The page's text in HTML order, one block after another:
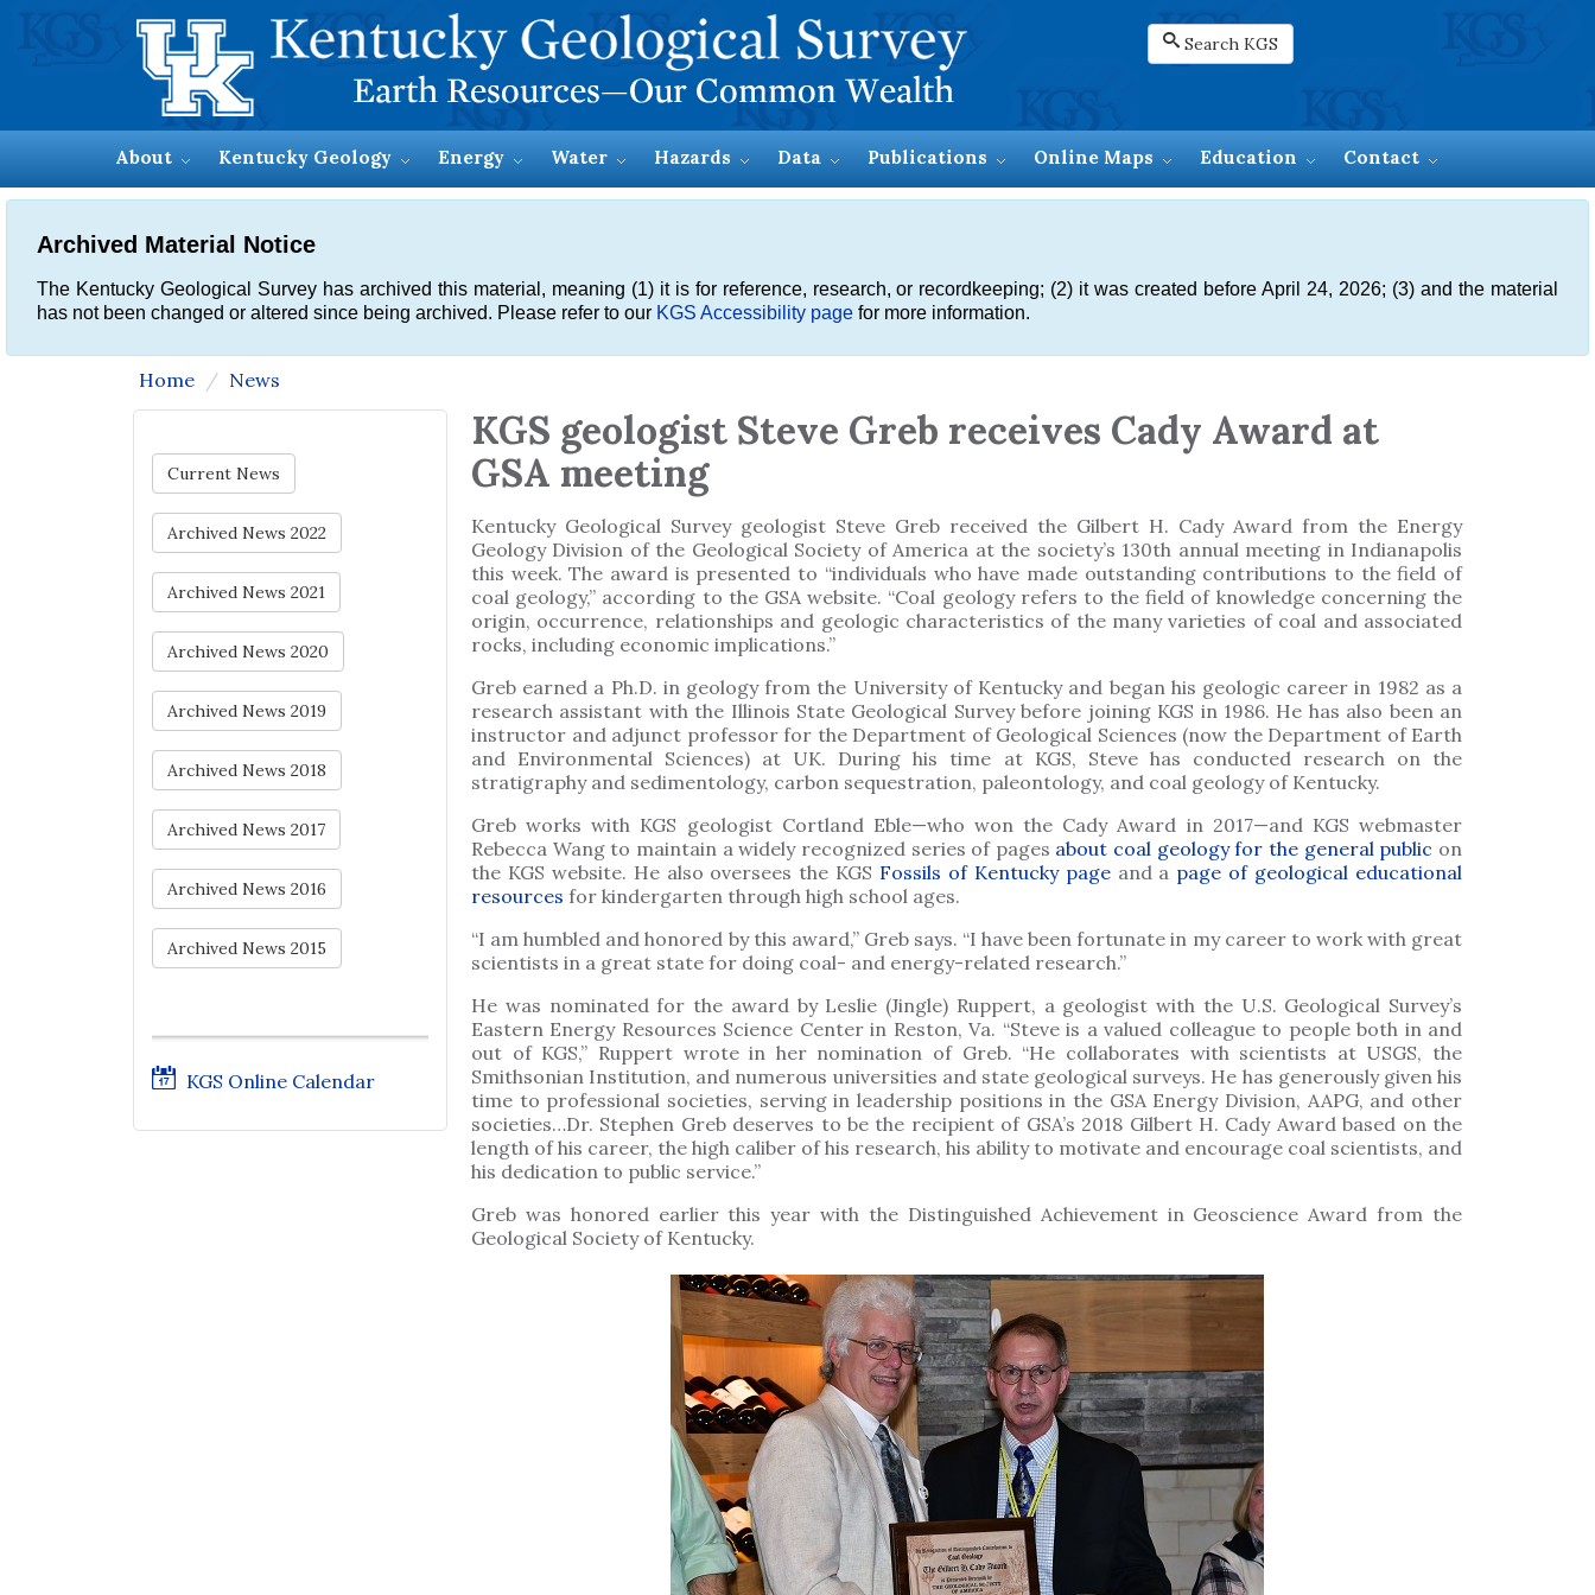
Search KGS
About Kentucky Geology Energy Water Hazards Data Publications Online Maps Education Contact
Archived Material Notice
The Kentucky Geological Survey has archived this material, meaning (1) it is for reference, research, or recordkeeping; (2) it was created before April 24, 2026; (3) and the material
has not been changed or altered since being archived. Please refer to our KGS Accessibility page for more information.
Home News
Current News
Archived News 2022
Archived News 2021
Archived News 2020
Archived News 2019
Archived News 2018
Archived News 2017
Archived News 2016
Archived News 2015
KGS Online Calendar
KGS geologist Steve Greb receives Cady Award at
GSA meeting
Kentucky Geological Survey geologist Steve Greb received the Gilbert H. Cady Award from the Energy
Geology Division of the Geological Society of America at the society’s 130th annual meeting in Indianapolis
this week. The award is presented to “individuals who have made outstanding contributions to the field of
coal geology,” according to the GSA website. “Coal geology refers to the field of knowledge concerning the
origin, occurrence, relationships and geologic characteristics of the many varieties of coal and associated
rocks, including economic implications.”
Greb earned a Ph.D. in geology from the University of Kentucky and began his geologic career in 1982 as a
research assistant with the Illinois State Geological Survey before joining KGS in 1986. He has also been an
instructor and adjunct professor for the Department of Geological Sciences (now the Department of Earth
and Environmental Sciences) at UK. During his time at KGS, Steve has conducted research on the
stratigraphy and sedimentology, carbon sequestration, paleontology, and coal geology of Kentucky.
Greb works with KGS geologist Cortland Eble—who won the Cady Award in 2017—and KGS webmaster
Rebecca Wang to maintain a widely recognized series of pages about coal geology for the general public on
the KGS website. He also oversees the KGS Fossils of Kentucky pageand a page of geological educational
resources for kindergarten through high school ages.
“I am humbled and honored by this award,” Greb says. “I have been fortunate in my career to work with great
scientists in a great state for doing coal- and energy-related research.”
He was nominated for the award by Leslie (Jingle) Ruppert, a geologist with the U.S. Geological Survey’s
Eastern Energy Resources Science Center in Reston, Va. “Steve is a valued colleague to people both in and
out of KGS,” Ruppert wrote in her nomination of Greb. “He collaborates with scientists at USGS, the
Smithsonian Institution, and numerous universities and state geological surveys. He has generously given his
time to professional societies, serving in leadership positions in the GSA Energy Division, AAPG, and other
societies…Dr. Stephen Greb deserves to be the recipient of GSA’s 2018 Gilbert H. Cady Award based on the
length of his career, the high caliber of his research, his ability to motivate and encourage coal scientists, and
his dedication to public service.”
Greb was honored earlier this year with the Distinguished Achievement in Geoscience Award from the
Geological Society of Kentucky.